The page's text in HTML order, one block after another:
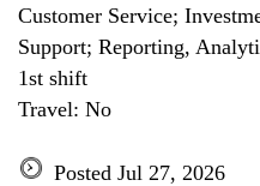
Customer Service;
Support; Reporting,
1st shift
Travel: No
Posted Jul 27, 2026